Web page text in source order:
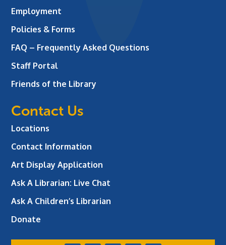
Employment
Policies & Forms
FAQ – Frequently Asked Questions
Staff Portal
Friends of the Library
Contact Us
Locations
Contact Information
Art Display Application
Ask A Librarian: Live Chat
Ask A Children’s Librarian
Donate